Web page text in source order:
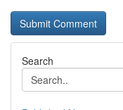
Search